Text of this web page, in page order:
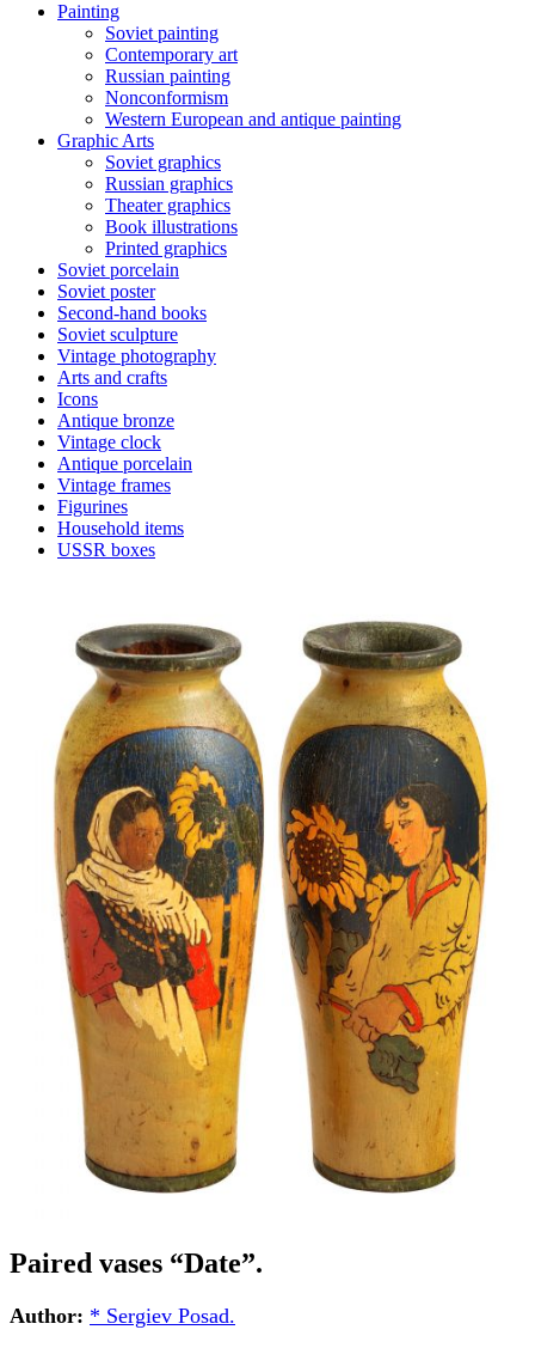
Painting
Soviet painting
Contemporary art
Russian painting
Nonconformism
Western European and antique painting
Graphic Arts
Soviet graphics
Russian graphics
Theater graphics
Book illustrations
Printed graphics
Soviet porcelain
Soviet poster
Second-hand books
Soviet sculpture
Vintage photography
Arts and crafts
Icons
Antique bronze
Vintage clock
Antique porcelain
Vintage frames
Figurines
Household items
USSR boxes
Paired vases “Date”.
Author: * Sergiev Posad.